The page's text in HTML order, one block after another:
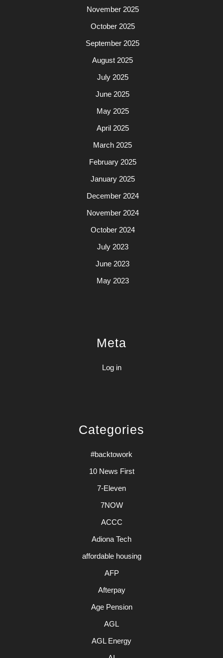
November 2025
October 2025
September 2025
August 2025
July 2025
June 2025
May 2025
April 2025
March 2025
February 2025
January 2025
December 2024
November 2024
October 2024
July 2023
June 2023
May 2023
Meta
Log in
Categories
#backtowork
10 News First
7-Eleven
7NOW
ACCC
Adiona Tech
affordable housing
AFP
Afterpay
Age Pension
AGL
AGL Energy